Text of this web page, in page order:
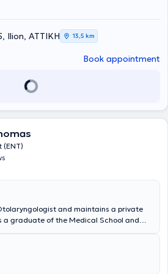
Ilion, ΑΤΤΙΚΗ 13,5 km
Book appointment
and maintains a private
a graduate of the Medical School and
service in Ioannina and subsequently
a medical private in the infantry.
specialization in Otolaryngology at the